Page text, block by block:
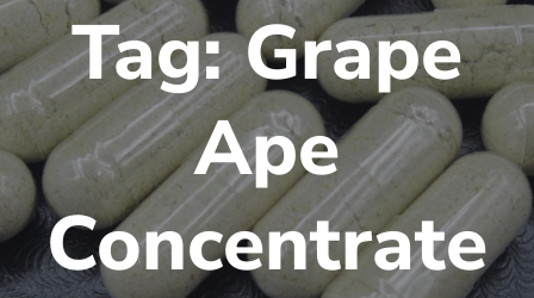
Tag:Grape
Ape
Concentrate